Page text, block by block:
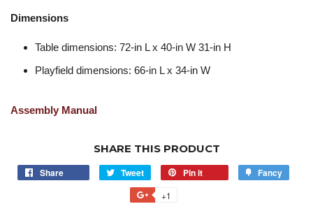
Dimensions
Table dimensions: 72-in L x 40-in W 31-in H
Playfield dimensions: 66-in L x 34-in W
Assembly Manual
SHARE THIS PRODUCT
Share Tweet Pin it Fancy
+1